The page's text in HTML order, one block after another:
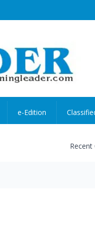
e-Edition